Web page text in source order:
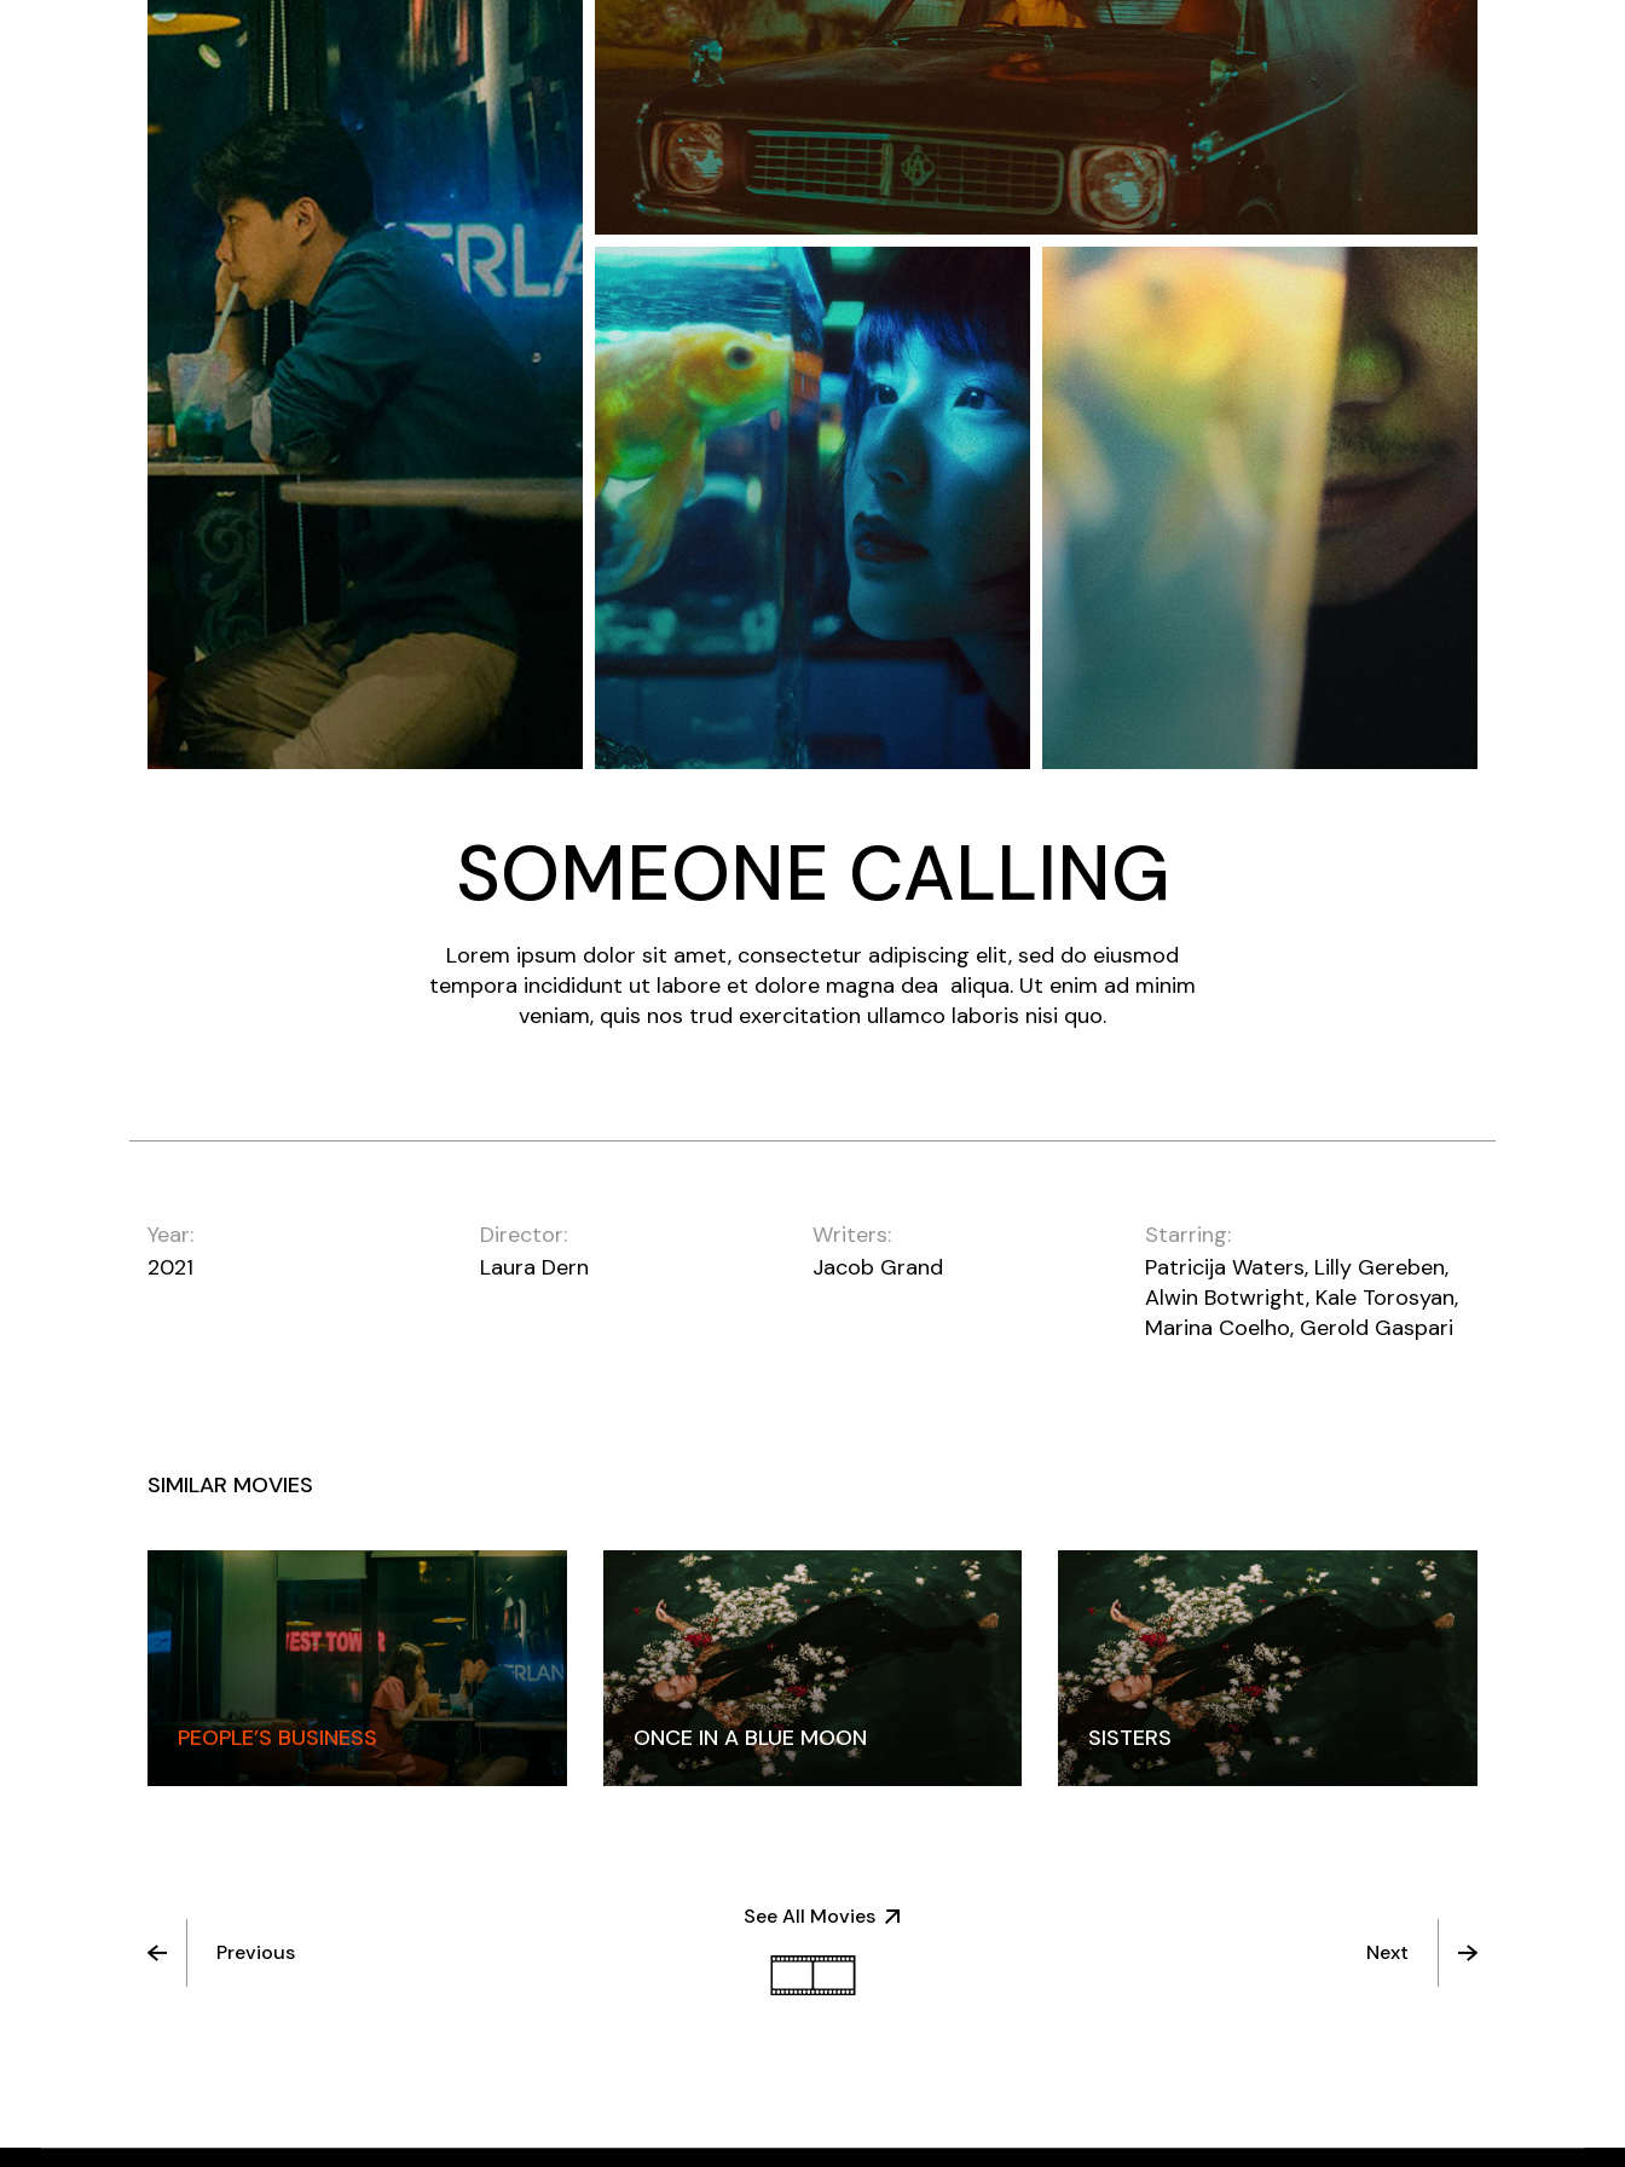
SOMEONE CALLING
Lorem ipsum dolor sit amet, consectetur adipiscing elit, sed do eiusmod
tempora incididunt ut labore et dolore magna dea aliqua. Ut enim ad minim
veniam, quis nos trud exercitation ullamco laboris nisi quo.
Year:
2021
Director:
Laura Dern
Writers:
Jacob Grand
Starring:
Patricija Waters, Lilly Gereben,
Alwin Botwright, Kale Torosyan,
Marina Coelho, Gerold Gaspari
SIMILAR MOVIES
PEOPLE’S BUSINESS ONCE IN A BLUE MOON SISTERS
Previous
See All Movies
Next